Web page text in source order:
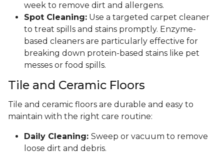
week to remove dirt and allergens.
Spot Cleaning: Use a targeted carpet cleaner
to treat spills and stains promptly. Enzyme-
based cleaners are particularly effective for
breaking down protein-based stains like pet
messes or food spills.
Tile and Ceramic Floors
Tile and ceramic floors are durable and easy to
maintain with the right care routine:
Daily Cleaning: Sweep or vacuum to remove
loose dirt and debris.